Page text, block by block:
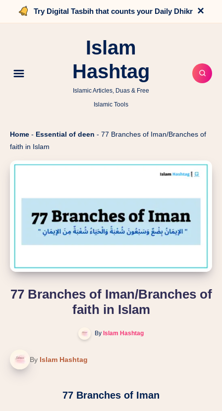
Try Digital Tasbih that counts your Daily Dhikr ×
Islam
Hashtag
Islamic Articles, Duas & Free
Islamic Tools
Home - Essential of deen - 77 Branches of Iman/Branches of
faith in Islam
77 Branches of Iman/Branches of
faith in Islam
By Islam Hashtag
By Islam Hashtag
77 Branches of Iman